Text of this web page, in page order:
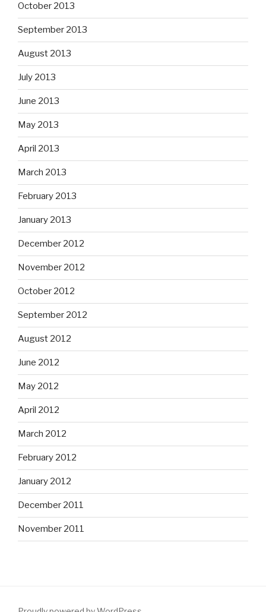
October 2013
September 2013
August 2013
July 2013
June 2013
May 2013
April 2013
March 2013
February 2013
January 2013
December 2012
November 2012
October 2012
September 2012
August 2012
June 2012
May 2012
April 2012
March 2012
February 2012
January 2012
December 2011
November 2011